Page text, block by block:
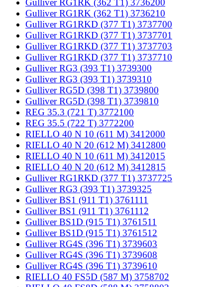
Gulliver RG1RK (362 T1) 3736200
Gulliver RG1RK (362 T1) 3736210
Gulliver RG1RKD (377 T1) 3737700
Gulliver RG1RKD (377 T1) 3737701
Gulliver RG1RKD (377 T1) 3737703
Gulliver RG1RKD (377 T1) 3737710
Gulliver RG3 (393 T1) 3739300
Gulliver RG3 (393 T1) 3739310
Gulliver RG5D (398 T1) 3739800
Gulliver RG5D (398 T1) 3739810
REG 35.3 (721 T) 3772100
REG 35.5 (722 T) 3772200
RIELLO 40 N 10 (611 M) 3412000
RIELLO 40 N 20 (612 M) 3412800
RIELLO 40 N 10 (611 M) 3412015
RIELLO 40 N 20 (612 M) 3412815
Gulliver RG1RKD (377 T1) 3737725
Gulliver RG3 (393 T1) 3739325
Gulliver BS1 (911 T1) 3761111
Gulliver BS1 (911 T1) 3761112
Gulliver BS1D (915 T1) 3761511
Gulliver BS1D (915 T1) 3761512
Gulliver RG4S (396 T1) 3739603
Gulliver RG4S (396 T1) 3739608
Gulliver RG4S (396 T1) 3739610
RIELLO 40 FS5D (587 M) 3758702